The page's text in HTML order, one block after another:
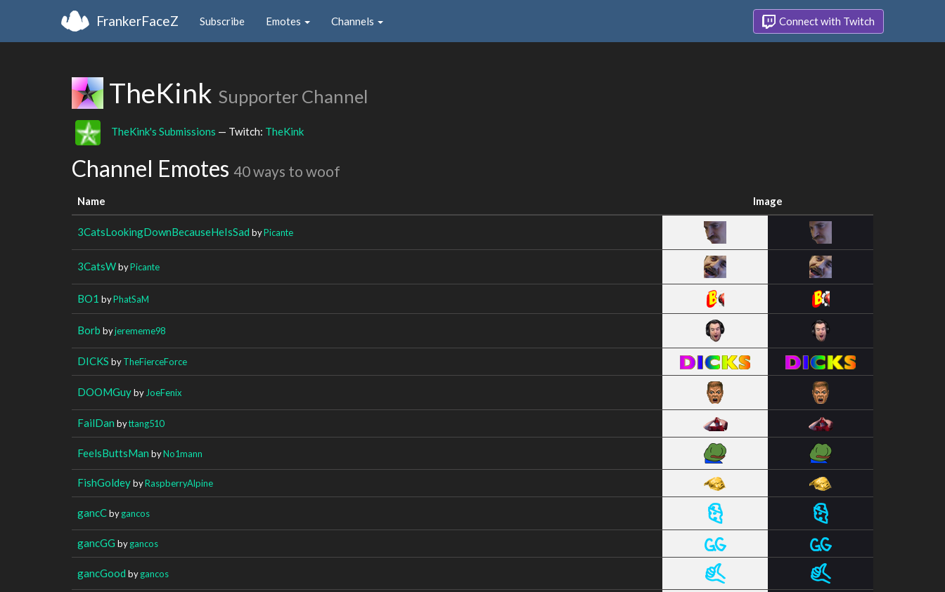
FrankerFaceZ Subscribe Emotes Channels Connect with Twitch
TheKink Supporter Channel
TheKink's Submissions — Twitch: TheKink
Channel Emotes 40 ways to woof
Name Image
3CatsLookingDownBecauseHeIsSad byPicante
3CatsWbyPicante
BO1 byPhatSaM
Borb byjerememe98
DICKS byTheFierceForce
DOOMGuyby JoeFenix
FailDan byttang510
FeelsButtsMan byNo1mann
FishGoldeybyRaspberryAlpine
gancCbygancos
gancGG bygancos
gancGood bygancos